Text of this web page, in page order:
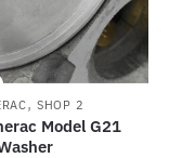
,SHOP 2
Model G21